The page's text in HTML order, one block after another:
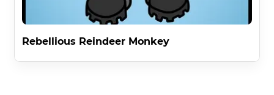
Rebellious Reindeer Monkey